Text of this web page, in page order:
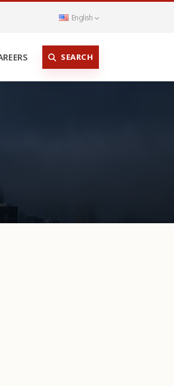
English
SEARCH